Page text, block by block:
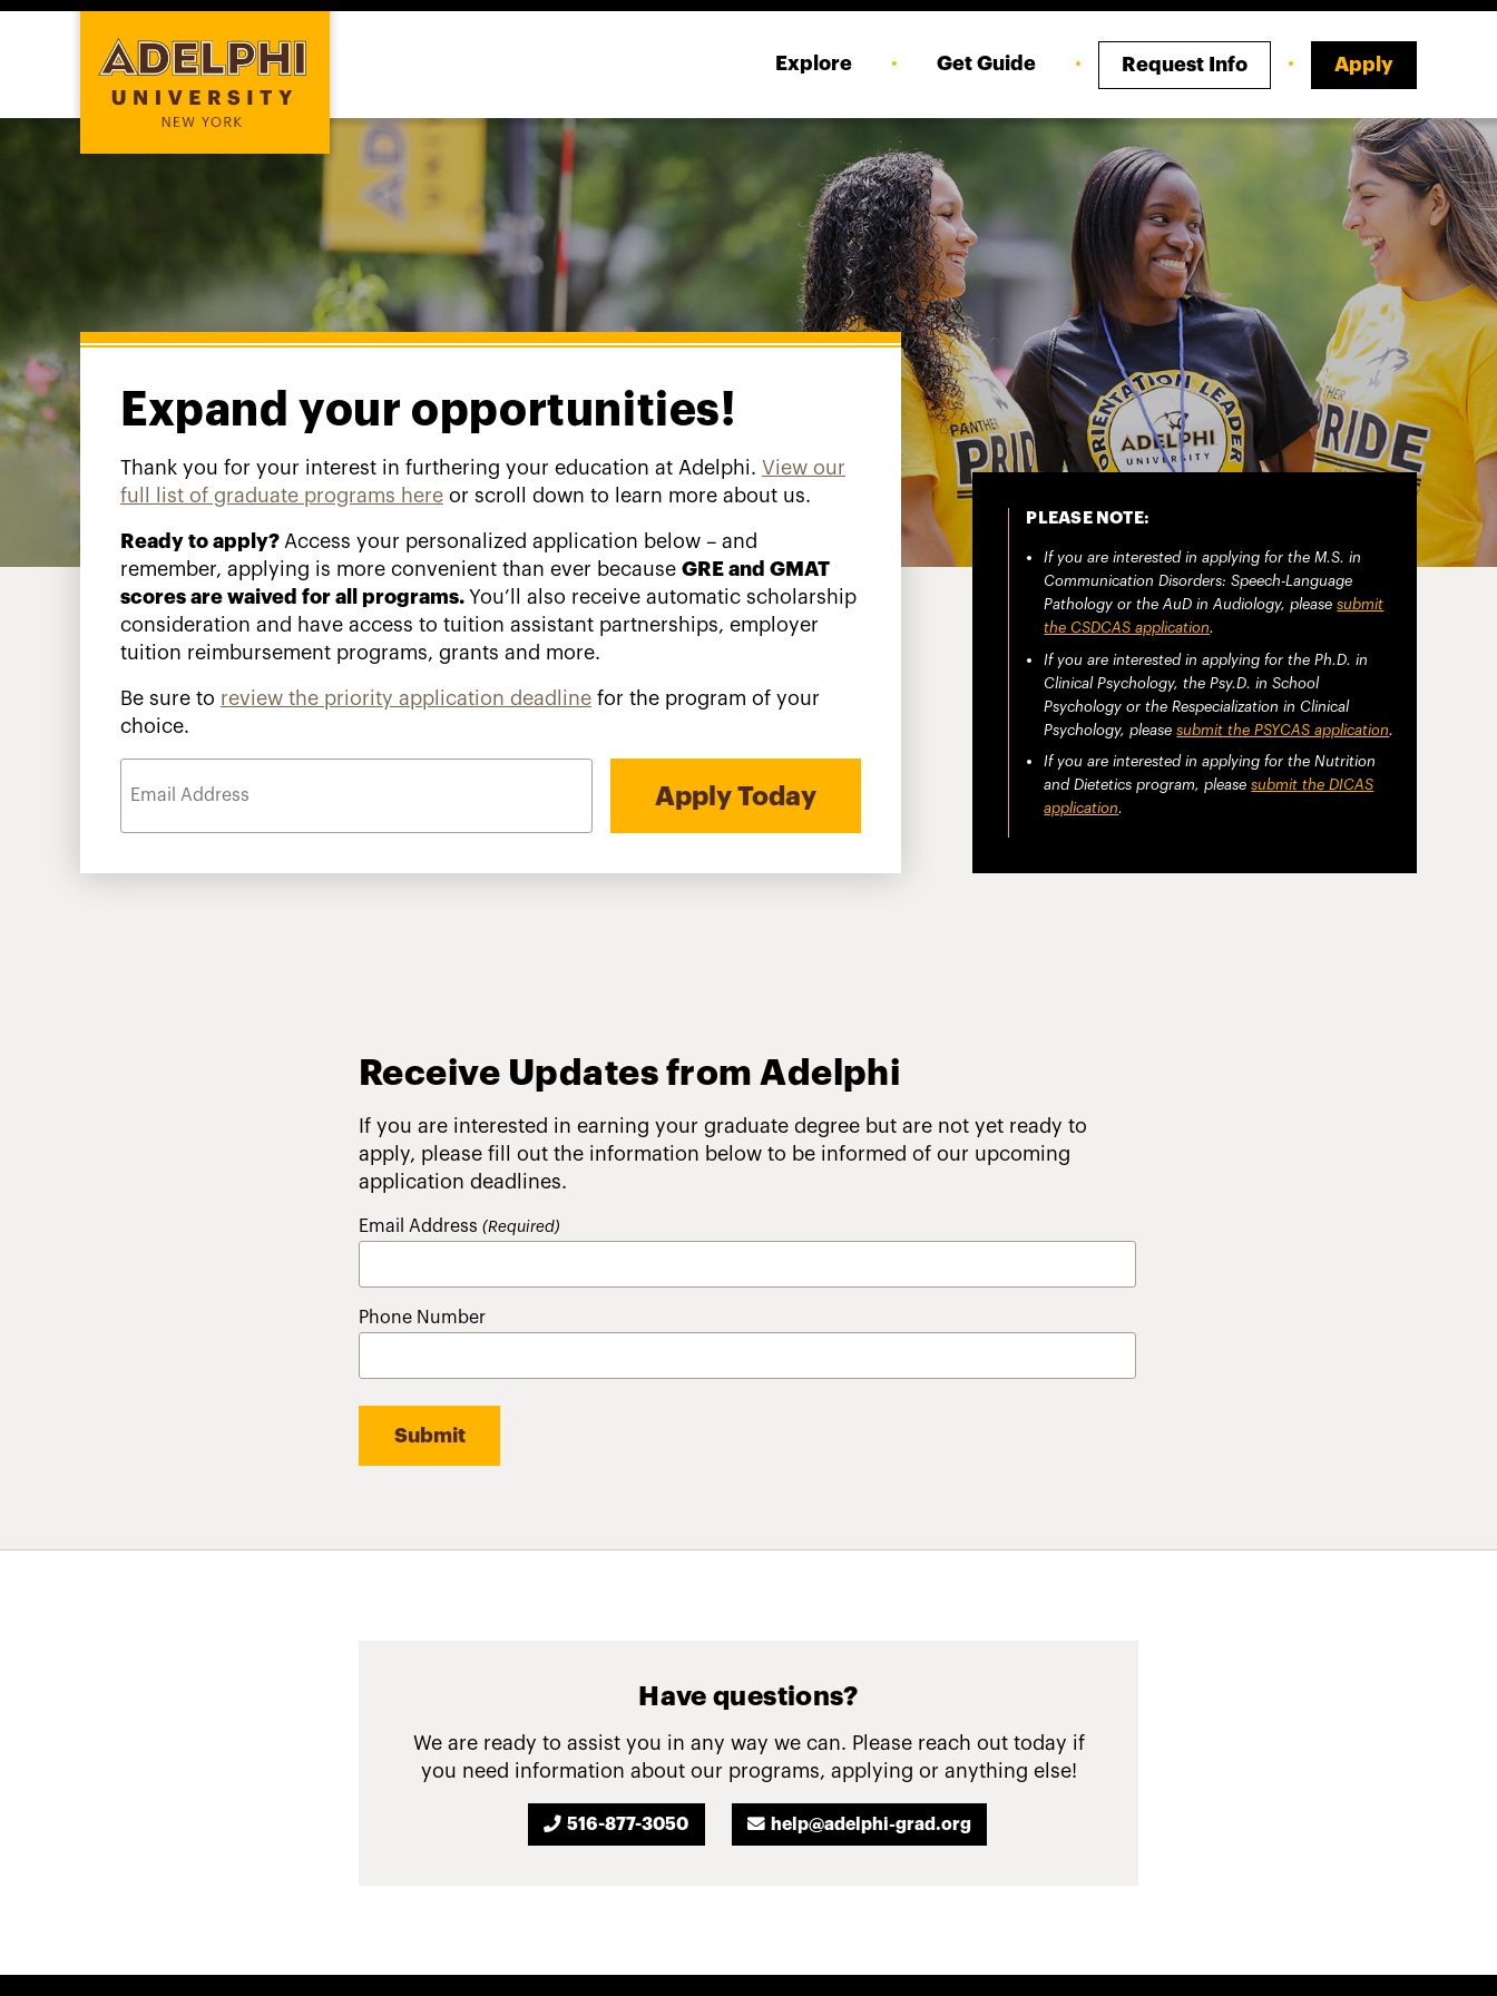
Explore Get Guide Request Info Apply
Expand your opportunities!
Thank you for your interest in furthering your education at Adelphi. View our
full list of graduate programs here or scroll down to learn more about us.
Ready to apply? Access your personalized application below – and
remember, applying is more convenient than ever because GRE and GMAT
scores are waived for all programs. You’ll also receive automatic scholarship
consideration and have access to tuition assistant partnerships, employer
tuition reimbursement programs, grants and more.
Be sure to review the priority application deadline for the program of your
choice.
Address
Apply Today
PLEASE NOTE:
If you are interested in applying for the M.S. in
Communication Disorders: Speech-Language
Pathology or the AuD in Audiology, pleasesubmit
the CSDCAS application.
If you are interested in applying for the Ph.D. in
Clinical Psychology, the Psy.D. in School
Psychology or the Respecialization in Clinical
Psychology, pleasesubmit the PSYCAS application
If you are interested in applying for the Nutrition
and Dietetics program, pleasesubmit the DICAS
application.
Receive Updates from Adelphi
If you are interested in earning your graduate degree but are not yet ready to
apply, please fill out the information below to be informed of our upcoming
application deadlines.
Email Address (Required)
Phone Number
Submit
Have questions?
We are ready to assist you in any way we can. Please reach out today if
you need information about our programs, applying or anything else!
516-877-3050 help@adelphi-grad.org